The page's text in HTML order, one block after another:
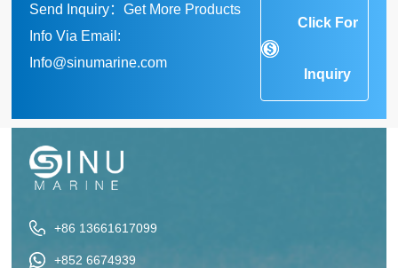
Send Inquiry：Get More Products
Info Via Email:
Info@sinumarine.com
Click For
Inquiry
+86 13661617099
+852 6674939